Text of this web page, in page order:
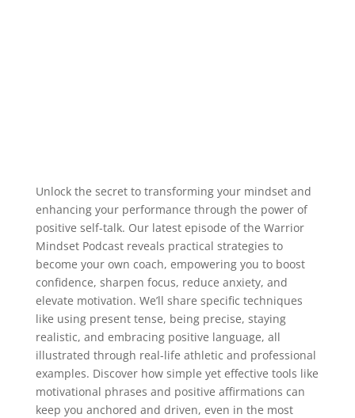
Unlock the secret to transforming your mindset and
enhancing your performance through the power of
positive self-talk. Our latest episode of the Warrior
Mindset Podcast reveals practical strategies to
become your own coach, empowering you to boost
confidence, sharpen focus, reduce anxiety, and
elevate motivation. We’ll share specific techniques
like using present tense, being precise, staying
realistic, and embracing positive language, all
illustrated through real-life athletic and professional
examples. Discover how simple yet effective tools like
motivational phrases and positive affirmations can
keep you anchored and driven, even in the most